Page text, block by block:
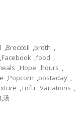
,Broccoli ,broth ,
,Facebook ,food ,
,Hope ,hours ,
,Popcorn ,postaday ,
,Tofu ,Variations ,
汤